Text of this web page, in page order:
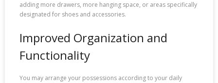
adding more drawers, more hanging space, or areas specifically
designated for shoes and accessories.
Improved Organization and
Functionality
You may arrange your possessions according to your daily